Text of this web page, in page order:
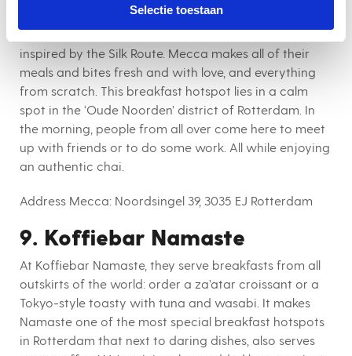
Selectie toestaan
Expect a delicious range of vegetarian breakfasts
inspired by the Silk Route. Mecca makes all of their
meals and bites fresh and with love, and everything
from scratch. This breakfast hotspot lies in a calm
spot in the ‘Oude Noorden’ district of Rotterdam. In
the morning, people from all over come here to meet
up with friends or to do some work. All while enjoying
an authentic chai.
Address Mecca: Noordsingel 39, 3035 EJ Rotterdam
9. Koffiebar Namaste
At Koffiebar Namaste, they serve breakfasts from all
outskirts of the world: order a za’atar croissant or a
Tokyo-style toasty with tuna and wasabi. It makes
Namaste one of the most special breakfast hotspots
in Rotterdam that next to daring dishes, also serves